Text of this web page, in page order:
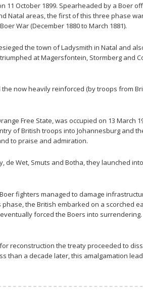
11 October 1899. Spearheaded by a Boer
Natal areas, the first of this three phase
War (December 1880 to March 1881).
the town of Ladysmith in Natal and
at Magersfontein, Stormberg and
now heavily reinforced (by troops from
Free State, was occupied on 13 March
of British troops into Johannesburg and
to praise and admiration.
Wet, Smuts and Botha, they launched
fighters managed to damage
the British embarked on a scorched
forced the Boers into
reconstruction the treaty proceeded to
than a decade later, this amalgamation